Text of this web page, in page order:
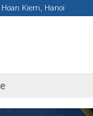
Kiem, Hanoi